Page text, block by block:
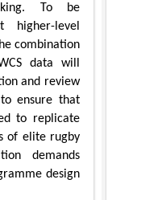
To be
higher-level
combination
data will
and review
ensure that
to replicate
of elite rugby
demands
design